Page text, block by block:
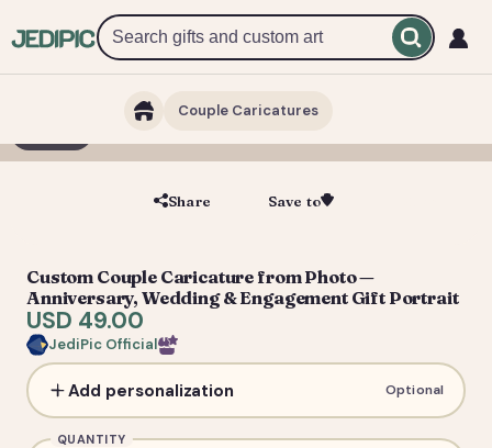
Couple Caricatures
Share Save to
Custom Couple Caricature from Photo —
Anniversary, Wedding & Engagement Gift Portrait
USD 49.00
JediPic Official
Add personalization Optional
QUANTITY